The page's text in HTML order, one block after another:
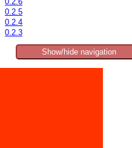
0.2.6
0.2.5
0.2.4
0.2.3
Show/hide navigation